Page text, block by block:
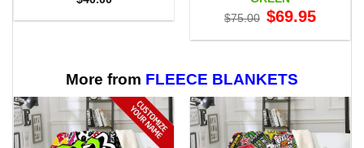
$75.00 Original
price
$75.00.
$69.95price
$69.95.
More from FLEECE BLANKETS